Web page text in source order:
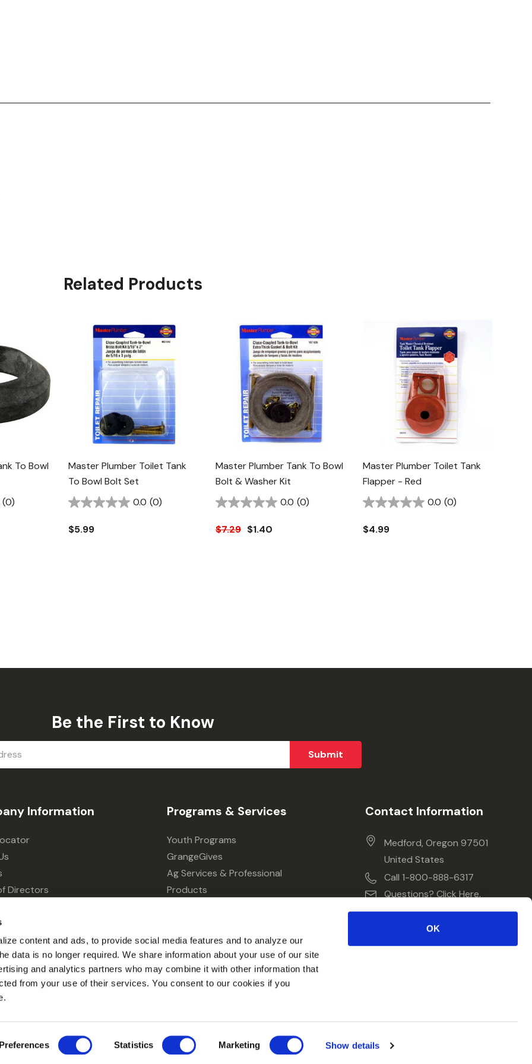
content and ads, to provide social media features and to analyze our
data is no longer required. We share information about your use of our site
and analytics partners who may combine it with other information that
from your use of their services. You consent to our cookies if you
Preferences Statistics Marketing Show details
OK
Related Products
To Bowl
(0)
Master Plumber Toilet Tank
To Bowl Bolt Set
0.0 (0)
$5.99
Master Plumber Tank To Bowl
Bolt & Washer Kit
0.0 (0)
$7.29 $1.40
Master Plumber Toilet Tank
Flapper - Red
0.0 (0)
$4.99
Be the First to Know
Information
Directors
Choices
Programs & Services
Youth Programs
GrangeGives
Ag Services & Professional
Products
Contact Information
Medford, Oregon 97501
United States
Call 1-800-888-6317
Questions? Click Here.
© 2026 Grange Co-op.